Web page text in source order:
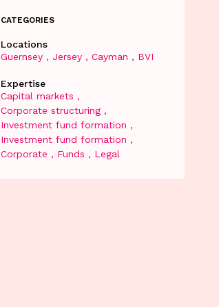
CATEGORIES
Locations
Guernsey
Jersey Cayman BVI
Expertise
Capital markets
Corporate structuring
Investment fund formation
Investment fund formation
Corporate
Funds Legal